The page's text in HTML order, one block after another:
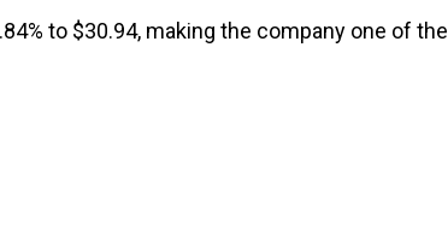
to $30.94, making the company one of the